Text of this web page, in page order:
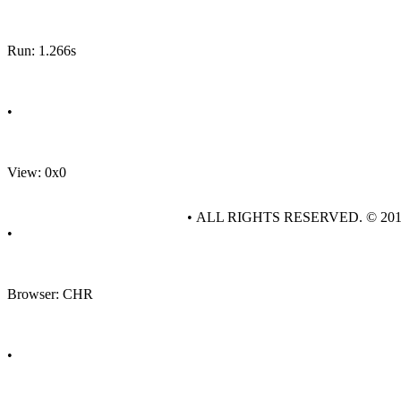
Run: 1.266s
•
View: 0x0
•
Browser: CHR
•
• ALL RIGHTS RESERVED. ©